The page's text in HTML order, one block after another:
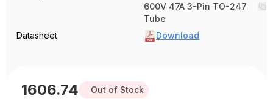
600V 47A 3-Pin TO-247
Tube
Datasheet
Download
1606.74 Out of Stock